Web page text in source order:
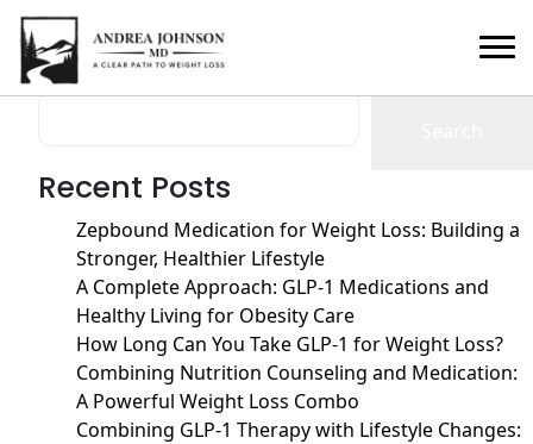
Month:January 2025
Search
Recent Posts
Zepbound Medication for Weight Loss: Building a
Stronger, Healthier Lifestyle
A Complete Approach: GLP-1 Medications and
Healthy Living for Obesity Care
How Long Can You Take GLP-1 for Weight Loss?
Combining Nutrition Counseling and Medication:
A Powerful Weight Loss Combo
Combining GLP-1 Therapy with Lifestyle Changes: